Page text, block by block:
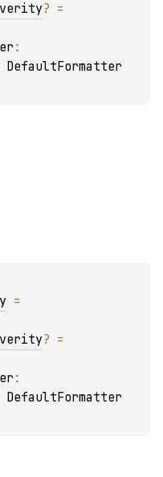
?
DefaultFormatter
?
DefaultFormatter